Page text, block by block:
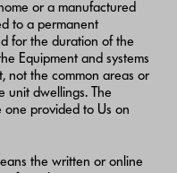
or a manufactured
to a permanent
for the duration of the
Equipment and systems
not the common areas or
unit dwellings. The
one provided to Us on
the written or online